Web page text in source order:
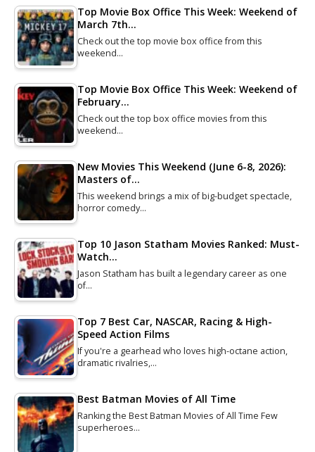
Top Movie Box Office This Week: Weekend of
March 7th…
Check out the top movie box office from this
weekend…
Top Movie Box Office This Week: Weekend of
February…
Check out the top box office movies from this
weekend…
New Movies This Weekend (June 6-8, 2026):
Masters of…
This weekend brings a mix of big-budget spectacle,
horror comedy…
Top 10 Jason Statham Movies Ranked: Must-
Watch…
Jason Statham has built a legendary career as one
of…
Top 7 Best Car, NASCAR, Racing & High-
Speed Action Films
If you're a gearhead who loves high-octane action,
dramatic rivalries,…
Best Batman Movies of All Time
Ranking the Best Batman Movies of All Time Few
superheroes…